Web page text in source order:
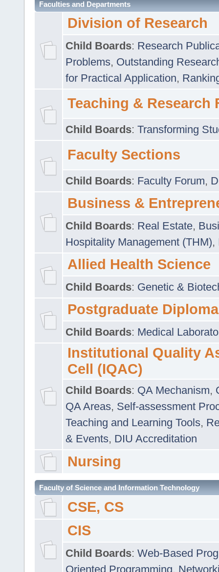
Faculties and Departments
Division of Research
Child Boards: Research
Problems, Outstanding
for Practical Application,
Teaching & Research
Child Boards: Transforming
Faculty Sections
Child Boards: Faculty Forum,
Business &
Child Boards: Real Estate,
Hospitality Management (THM),
Allied Health Science
Child Boards: Genetic &
Postgraduate Diploma
Child Boards: Medical
Institutional Quality
Cell (IQAC)
Child Boards: QA Mechanism,
QA Areas, Self-assessment
Teaching and Learning Tools,
& Events, DIU Accreditation
Nursing
Faculty of Science and Information Technology
CSE, CS
CIS
Child Boards: Web-Based
Oriented Programming,